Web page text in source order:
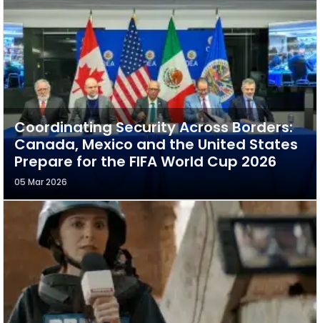
Coordinating Security Across Borders:
Canada, Mexico and the United States
Prepare for the FIFA World Cup 2026
05 Mar 2026